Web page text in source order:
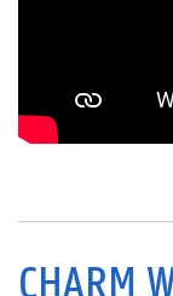
CHARM